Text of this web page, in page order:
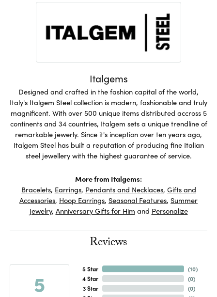
Italgems
Designed and crafted in the fashion capital of the world,
Italy's Italgem Steel collection is modern, fashionable and truly
magnificent. With over 500 unique items distributed accross 5
continents and 34 countries, Italgem sets a unique trendline of
remarkable jewerly. Since it's inception over ten years ago,
Italgem Steel has built a reputation of producing fine Italian
steel jewellery with the highest guarantee of service.
More from Italgems:
Bracelets, Earrings, Pendants and Necklaces, Gifts and
Accessories, Hoop Earrings, Seasonal Features, Summer
Jewelry, Anniversary Gifts for Him and Personalize
Reviews
5
5 Star
4 Star
3 Star
(10)
(0)
(0)